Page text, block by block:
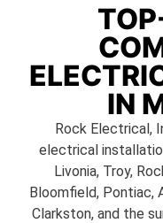
IN
Rock Electrical,
electrical
Livonia, Troy,
Bloomfield, Pontiac,
Clarkston, and the